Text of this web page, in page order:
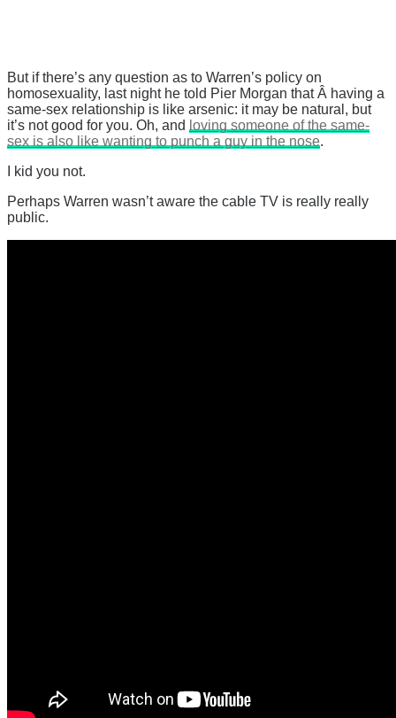
But if there’s any question as to Warren’s policy on
homosexuality, last night he told Pier Morgan that Â having a
same-sex relationship is like arsenic: it may be natural, but
it’s not good for you. Oh, and loving someone of the same-
sex is also like wanting to punch a guy in the nose.
I kid you not.
Perhaps Warren wasn’t aware the cable TV is really really
public.